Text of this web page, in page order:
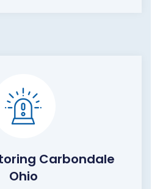
Carbondale
Ohio